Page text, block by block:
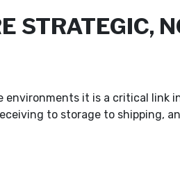
STRATEGIC,
it is a critical link
to storage to shipping,